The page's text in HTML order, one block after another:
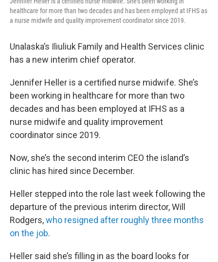
healthcare for more than two decades and has been employed at IFHS as
a nurse midwife and quality improvement coordinator since 2019.
Unalaska’s Iliuliuk Family and Health Services clinic
has a new interim chief operator.
Jennifer Heller is a certified nurse midwife. She’s
been working in healthcare for more than two
decades and has been employed at IFHS as a
nurse midwife and quality improvement
coordinator since 2019.
Now, she’s the second interim CEO the island’s
clinic has hired since December.
Heller stepped into the role last week following the
departure of the previous interim director, Will
Rodgers,who resigned after roughly three months
on the job.
Heller said she’s filling in as the board looks for